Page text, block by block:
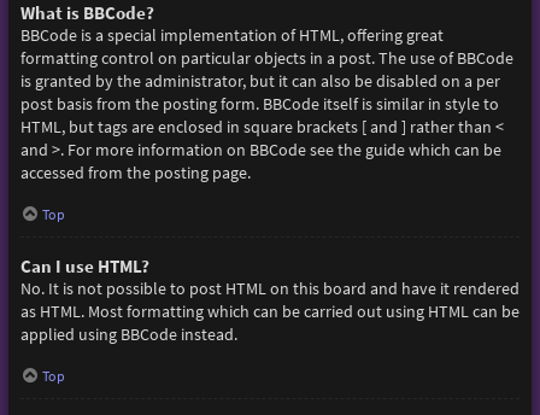
What is BBCode?
BBCode is a special implementation of HTML, offering great
formatting control on particular objects in a post. The use of BBCode
is granted by the administrator, but it can also be disabled on a per
post basis from the posting form. BBCode itself is similar in style to
HTML, but tags are enclosed in square brackets [ and ] rather than <
and >. For more information on BBCode see the guide which can be
accessed from the posting page.
Top
Can I use HTML?
No. It is not possible to post HTML on this board and have it rendered
as HTML. Most formatting which can be carried out using HTML can be
applied using BBCode instead.
Top